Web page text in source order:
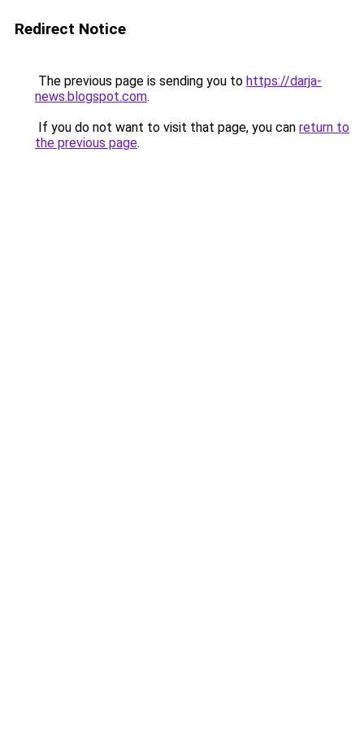
Redirect Notice
The previous page is sending you to https://darja-
news.blogspot.com.
If you do not want to visit that page, you can return to
the previous page.